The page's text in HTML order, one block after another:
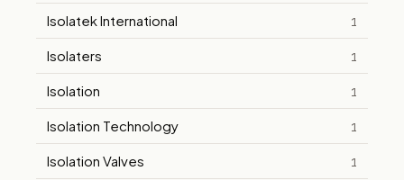
Isolatek International 1
Isolaters 1
Isolation 1
Isolation Technology 1
Isolation Valves 1